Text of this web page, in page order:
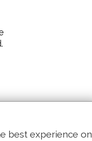
best experience on